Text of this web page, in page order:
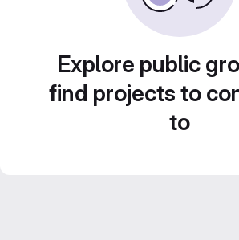
Explore public
find projects to
to